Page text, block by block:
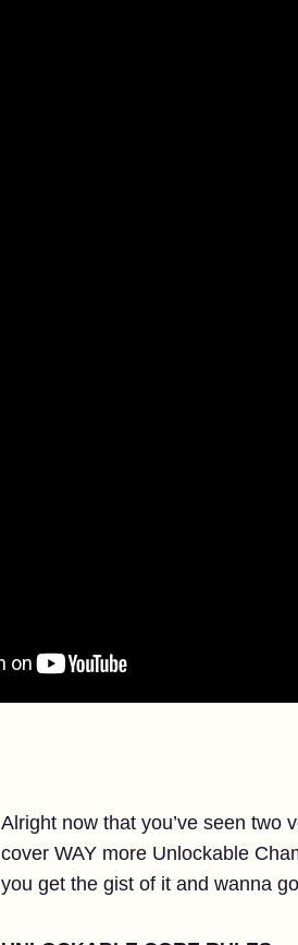
Alright now that you’ve seen two
cover WAY more Unlockable
you get the gist of it and wanna